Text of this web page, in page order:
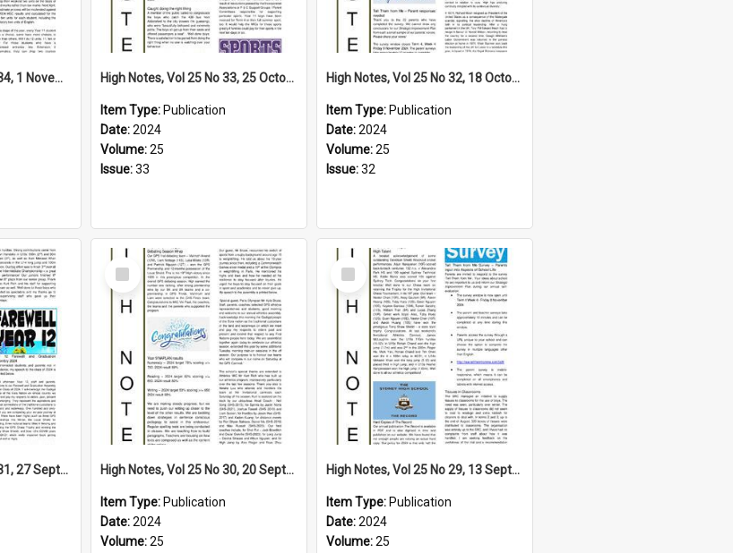
High Notes, Vol 25 No 34, 1 November 2024 High Notes, Vol 25 No 33, 25 October 2024
Item Type: Publication
Date:2024
Volume:25
Issue:33
High Notes, Vol 25 No 32, 18 October 2024
Item Type: Publication
Date:2024
Volume:25
Issue:32
High Notes, Vol 25 No 31, 27 September 2024
Select
Item
High Notes, Vol 25 No 30, 20 September 2024
Item Type: Publication
Date:2024
Volume:25
Select
Item
High Notes, Vol 25 No 29, 13 September 2024
Item Type: Publication
Date:2024
Volume:25